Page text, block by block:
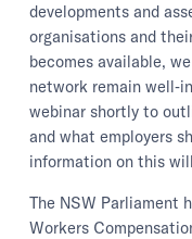
developments and
organisations and
becomes available,
network remain
webinar shortly to
and what employers
information on this
The NSW Parliament
Workers